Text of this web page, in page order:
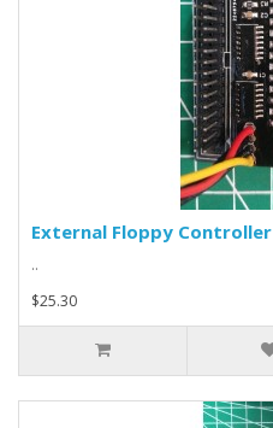
External Floppy Controller
..
$25.30